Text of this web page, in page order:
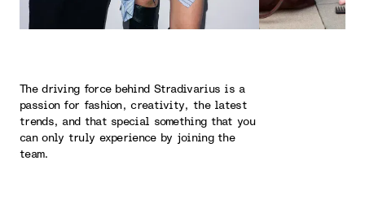
The driving force behind Stradivarius is a
passion for fashion, creativity, the latest
trends, and that special something that you
can only truly experience by joining the
team.